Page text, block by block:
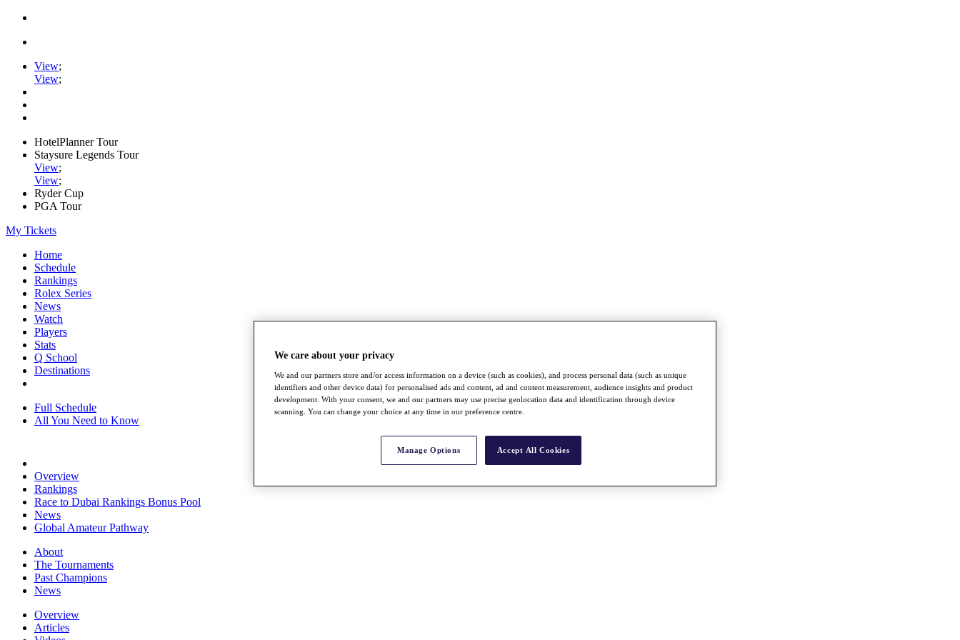
View;
View;
HotelPlanner Tour
Staysure Legends Tour
View;
View;
Ryder Cup
PGA Tour
My Tickets
Home
Schedule
Rankings
Rolex Series
News
Watch
Players
Stats
Q School
Destinations
Full Schedule
All You Need to Know
Overview
Rankings
Race to Dubai Rankings Bonus Pool
News
Global Amateur Pathway
About
The Tournaments
Past Champions
News
Overview
Articles
We care about your privacy
We and our partners store and/or access information on a device (such as cookies), and process personal data (such as unique
identifiers and other device data) for personalised ads and content, ad and content measurement, audience insights and product
development. With your consent, we and our partners may use precise geolocation data and identification through device
scanning. You can change your choice at any time in our preference centre.
Manage Options Accept All Cookies